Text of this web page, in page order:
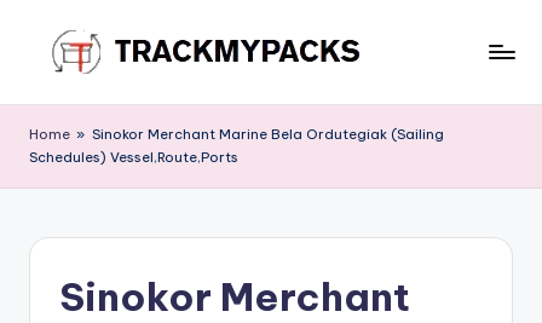
content
r
a
M
Home » Sinokor Merchant Marine Bela Ordutegiak (Sailing
Schedules) Vessel,Route,Ports
Sinokor Merchant